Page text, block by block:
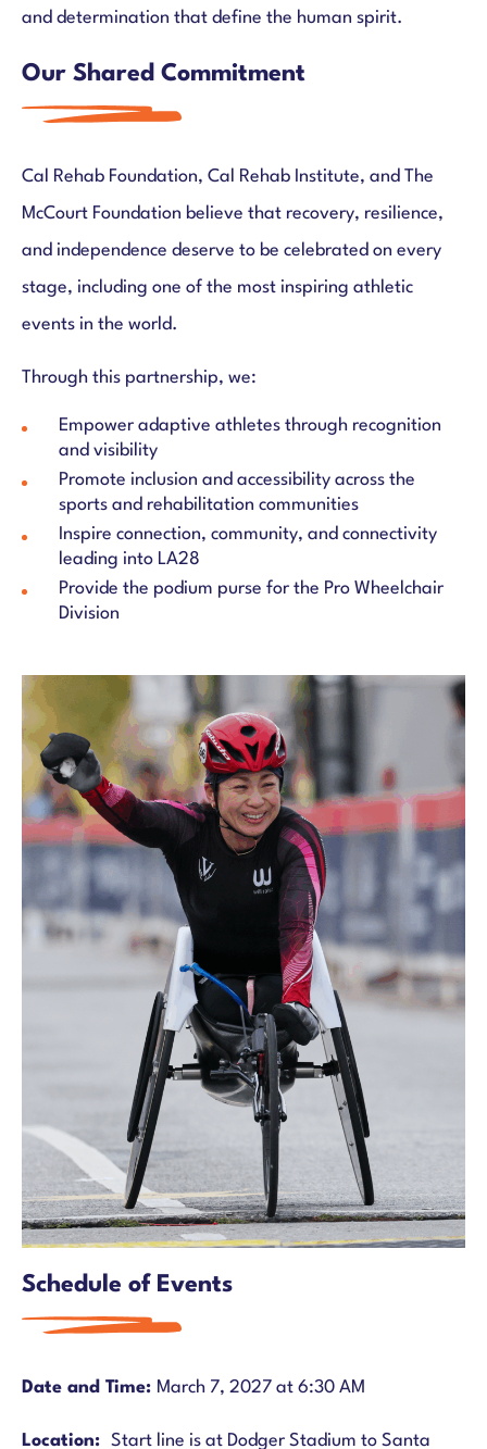
and determination that define the human spirit.
Our Shared Commitment
Cal Rehab Foundation, Cal Rehab Institute, and The
McCourt Foundation believe that recovery, resilience,
and independence deserve to be celebrated on every
stage, including one of the most inspiring athletic
events in the world.
Through this partnership, we:
Empower adaptive athletes through recognition
and visibility
Promote inclusion and accessibility across the
sports and rehabilitation communities
Inspire connection, community, and connectivity
leading into LA28
Provide the podium purse for the Pro Wheelchair
Division
Schedule of Events
Date and Time: March 7, 2027 at 6:30 AM
Location: Start line is at Dodger Stadium to Santa